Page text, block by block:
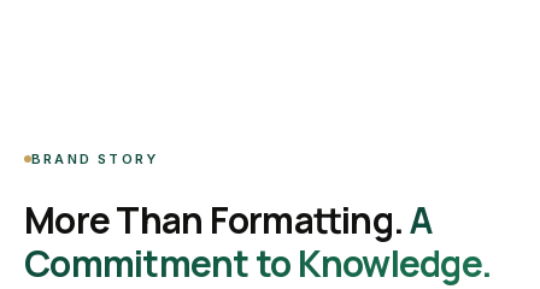
BRAND STORY
More Than Formatting.A
Commitment to Knowledge.